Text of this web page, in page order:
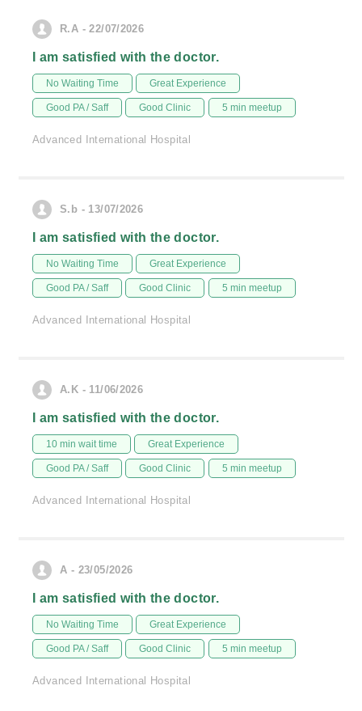
R.A - 22/07/2026
I am satisfied with the doctor.
No Waiting Time Great Experience
Good PA / Saff Good Clinic 5 min meetup
Advanced International Hospital
S.b - 13/07/2026
I am satisfied with the doctor.
No Waiting Time Great Experience
Good PA / Saff Good Clinic 5 min meetup
Advanced International Hospital
A.K - 11/06/2026
I am satisfied with the doctor.
10 min wait time Great Experience
Good PA / Saff Good Clinic 5 min meetup
Advanced International Hospital
A - 23/05/2026
I am satisfied with the doctor.
No Waiting Time Great Experience
Good PA / Saff Good Clinic 5 min meetup
Advanced International Hospital